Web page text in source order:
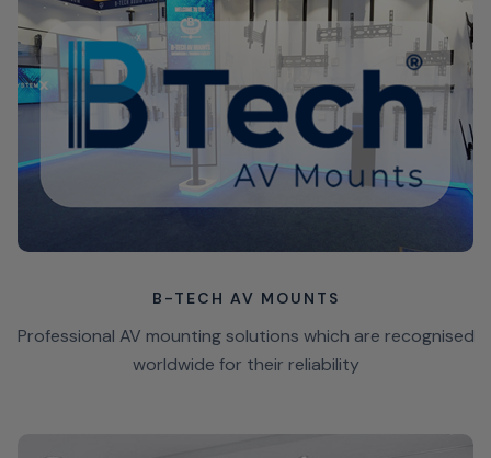
B-TECH AV MOUNTS
Professional AV mounting solutions which are recognised
worldwide for their reliability